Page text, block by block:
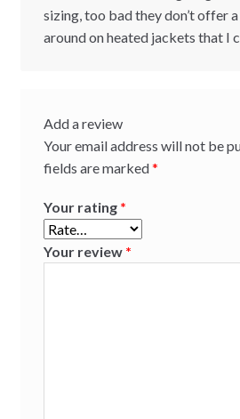
sizing, too bad they don’t offer
around on heated jackets that I
Add a review
Your email address will not be
fields are marked*
Your rating *
Your review *